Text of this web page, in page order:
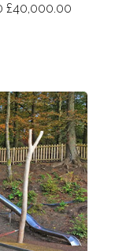
£40,000.00